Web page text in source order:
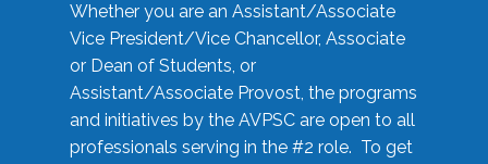
Whether you are an Assistant/Associate
Vice President/Vice Chancellor, Associate
or Dean of Students, or
Assistant/Associate Provost, the programs
and initiatives by the AVPSC are open to all
professionals serving in the #2 role. To get